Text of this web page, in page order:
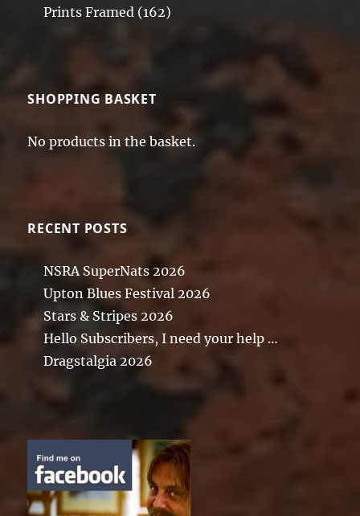
Prints Framed (162)
SHOPPING BASKET
No products in the basket.
RECENT POSTS
NSRA SuperNats 2026
Upton Blues Festival 2026
Stars & Stripes 2026
Hello Subscribers, I need your help …
Dragstalgia 2026